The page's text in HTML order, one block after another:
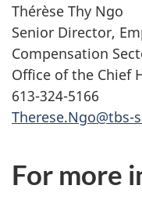
Thérèse Thy Ngo
Senior Director,
Compensation
Office of the Chief
613-324-5166
Therese.Ngo@tbs-
For more